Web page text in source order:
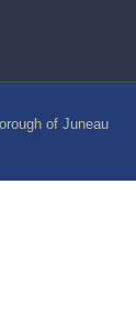
of Juneau